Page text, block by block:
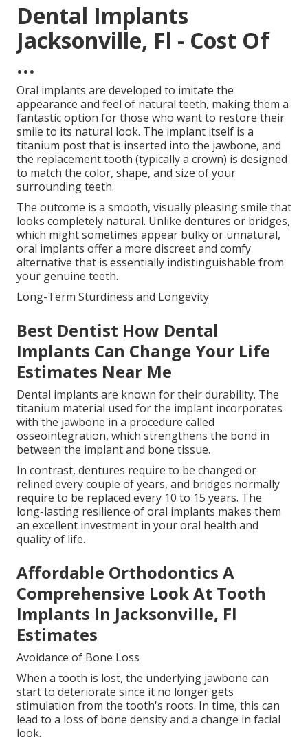
Dental Implants
Jacksonville, Fl - Cost Of
...
Oral implants are developed to imitate the
appearance and feel of natural teeth, making them a
fantastic option for those who want to restore their
smile to its natural look. The implant itself is a
titanium post that is inserted into the jawbone, and
the replacement tooth (typically a crown) is designed
to match the color, shape, and size of your
surrounding teeth.
The outcome is a smooth, visually pleasing smile that
looks completely natural. Unlike dentures or bridges,
which might sometimes appear bulky or unnatural,
oral implants offer a more discreet and comfy
alternative that is essentially indistinguishable from
your genuine teeth.
Long-Term Sturdiness and Longevity
Best Dentist How Dental
Implants Can Change Your Life
Estimates Near Me
Dental implants are known for their durability. The
titanium material used for the implant incorporates
with the jawbone in a procedure called
osseointegration, which strengthens the bond in
between the implant and bone tissue.
In contrast, dentures require to be changed or
relined every couple of years, and bridges normally
require to be replaced every 10 to 15 years. The
long-lasting resilience of oral implants makes them
an excellent investment in your oral health and
quality of life.
Affordable Orthodontics A
Comprehensive Look At Tooth
Implants In Jacksonville, Fl
Estimates
Avoidance of Bone Loss
When a tooth is lost, the underlying jawbone can
start to deteriorate since it no longer gets
stimulation from the tooth's roots. In time, this can
lead to a loss of bone density and a change in facial
look.